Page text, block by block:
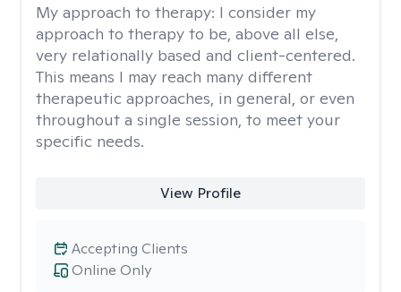
My approach to therapy: I consider my
approach to therapy to be, above all else,
very relationally based and client-centered.
This means I may reach many different
therapeutic approaches, in general, or even
throughout a single session, to meet your
specific needs.
View Profile
Online Only
Accepting Clients